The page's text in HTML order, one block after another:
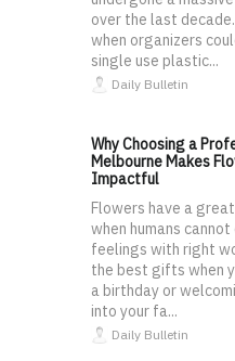
over the last
when organizers
single use plastic...
Daily Bulletin
Why Choosing a
Melbourne Makes
Impactful
Flowers have a
when humans
feelings with right
the best gifts when
a birthday or
into your fa...
Daily Bulletin